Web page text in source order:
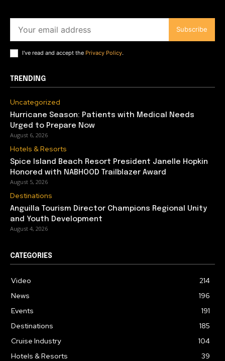
Subscribe
I've read and accept the Privacy Policy.
TRENDING
Uncategorized
Hurricane Season: Patients with Medical Needs
Urged to Prepare Now
August 6, 2026
Hotels & Resorts
Spice Island Beach Resort President Janelle Hopkin
Honored with NABHOOD Trailblazer Award
August 5, 2026
Destinations
Anguilla Tourism Director Champions Regional Unity
and Youth Development
August 4, 2026
CATEGORIES
Video
214
News
196
Events
191
Destinations
185
Cruise Industry
104
Hotels & Resorts
39